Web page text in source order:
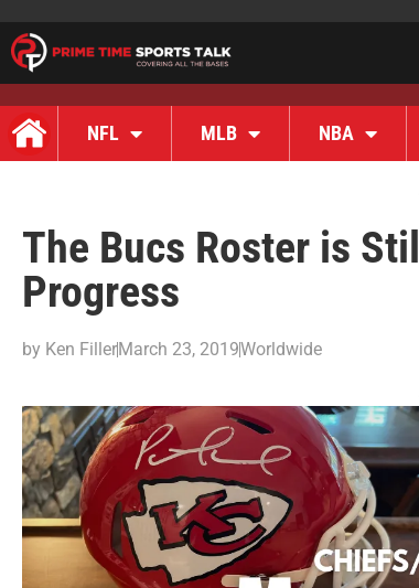
NFL MLB NBA
The Bucs Roster is
Progress
by Ken FillerMarch 23, 2019Worldwide